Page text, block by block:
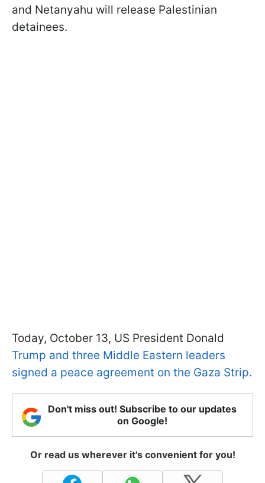
and Netanyahu will release Palestinian
detainees.
Today, October 13, US President Donald
Trump and three Middle Eastern leaders
signed a peace agreement on the Gaza Strip.
Don't miss out! Subscribe to our updates
on Google!
Or read us wherever it's convenient for you!